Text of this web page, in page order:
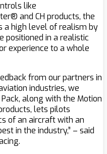
like
and CH products, the
a high level of realism by
in a realistic
experience to a whole
from our partners in
industries, we
along with the Motion
lets pilots
of an aircraft with an
in the industry,” – said